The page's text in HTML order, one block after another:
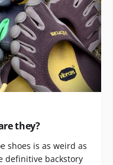
they?
shoes is as weird as
definitive backstory